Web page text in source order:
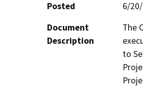
Posted
6/
Document
Description
The
to